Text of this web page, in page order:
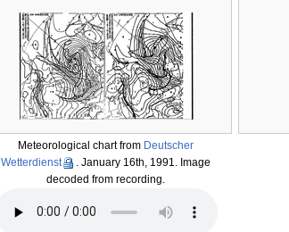
Meteorological chart from Deutscher
Wetterdienst
. January 16th, 1991. Image
decoded from recording.